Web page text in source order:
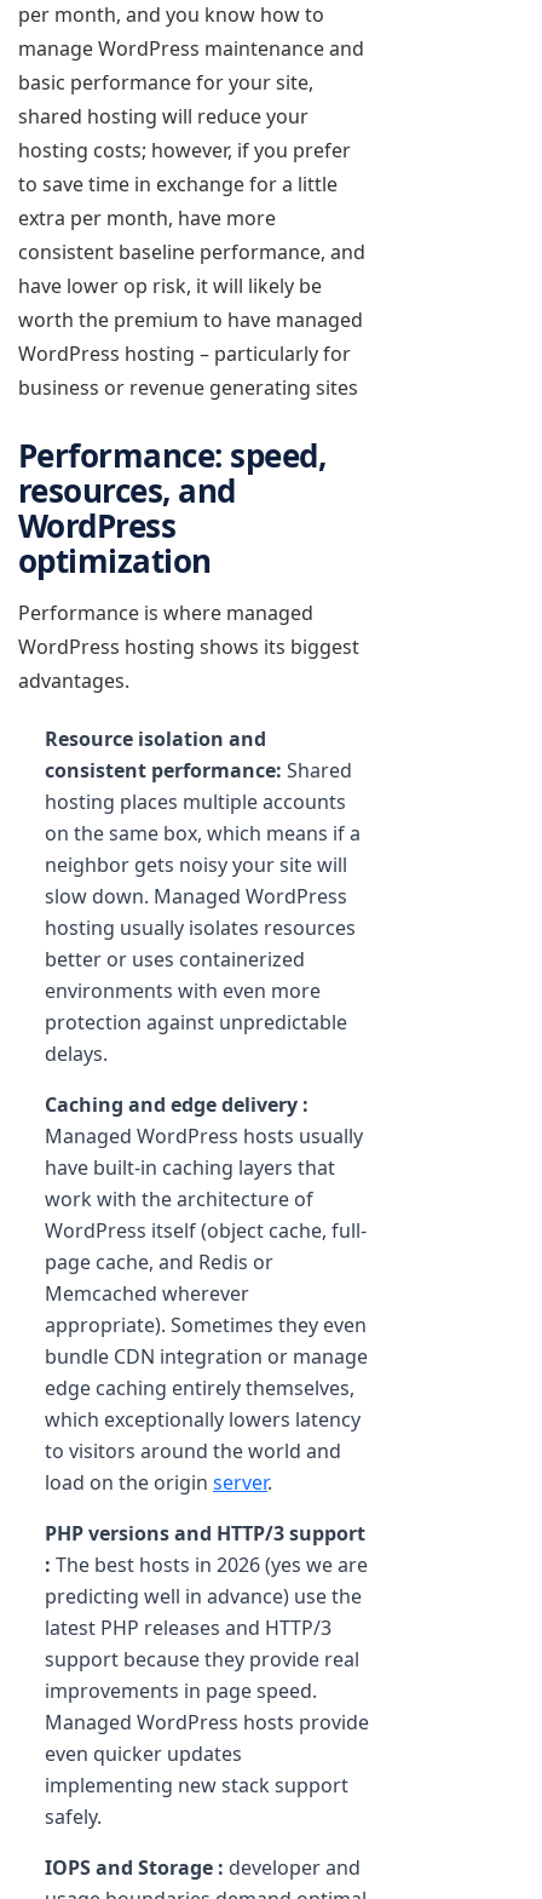
per month, and you know how to
manage WordPress maintenance and
basic performance for your site,
shared hosting will reduce your
hosting costs; however, if you prefer
to save time in exchange for a little
extra per month, have more
consistent baseline performance, and
have lower op risk, it will likely be
worth the premium to have managed
WordPress hosting – particularly for
business or revenue generating sites
Performance: speed,
resources, and
WordPress
optimization
Performance is where managed
WordPress hosting shows its biggest
advantages.
Resource isolation and
consistent performance: Shared
hosting places multiple accounts
on the same box, which means if a
neighbor gets noisy your site will
slow down. Managed WordPress
hosting usually isolates resources
better or uses containerized
environments with even more
protection against unpredictable
delays.
Caching and edge delivery :
Managed WordPress hosts usually
have built-in caching layers that
work with the architecture of
WordPress itself (object cache, full-
page cache, and Redis or
Memcached wherever
appropriate). Sometimes they even
bundle CDN integration or manage
edge caching entirely themselves,
which exceptionally lowers latency
to visitors around the world and
load on the origin server.
PHP versions and HTTP/3 support
: The best hosts in 2026 (yes we are
predicting well in advance) use the
latest PHP releases and HTTP/3
support because they provide real
improvements in page speed.
Managed WordPress hosts provide
even quicker updates
implementing new stack support
safely.
IOPS and Storage : developer and